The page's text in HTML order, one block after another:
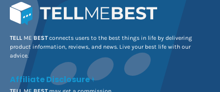
TELL MEBESTconnects users to the best things in life by delivering
product information, reviews, and news. Live your best life with our
advice.
Affiliate Disclosure